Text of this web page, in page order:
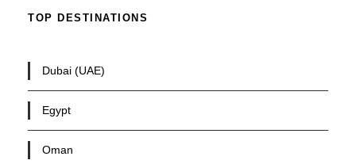
TOP DESTINATIONS
Dubai (UAE)
Egypt
Oman